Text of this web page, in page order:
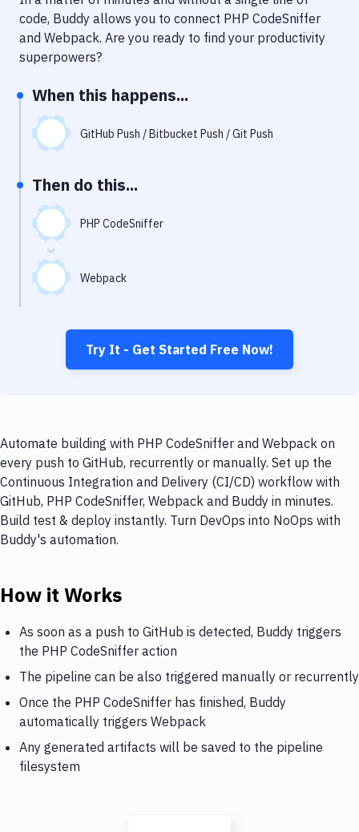
Notifications
Performance & App Monitoring
Uptime Monitoring
Git Hosting Services
Virtual Machine
code, Buddy allows you to connect PHP CodeSniffer
and Webpack. Are you ready to find your productivity
superpowers?
When this happens...
GitHub Push / Bitbucket Push / Git Push
Then do this...
PHP CodeSniffer
Webpack
Try It - Get Started Free Now!
Automate building with PHP CodeSniffer and Webpack on
every push to GitHub, recurrently or manually. Set up the
Continuous Integration and Delivery (CI/CD) workflow with
GitHub, PHP CodeSniffer, Webpack and Buddy in minutes.
Build test & deploy instantly. Turn DevOps into NoOps with
Buddy's automation.
How it Works
As soon as a push to GitHub is detected, Buddy triggers
the PHP CodeSniffer action
The pipeline can be also triggered manually or recurrently
Once the PHP CodeSniffer has finished, Buddy
automatically triggers Webpack
Any generated artifacts will be saved to the pipeline
filesystem